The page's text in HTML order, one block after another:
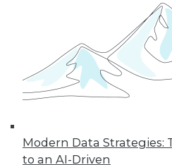
Modern Data Strategies:
to an AI-Driven
Data Digest: New
Practices, Sentiment
and Prevending Data
Tips for securing a
new security
applications for